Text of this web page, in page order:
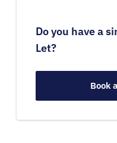
Do you have a
Let?
Book